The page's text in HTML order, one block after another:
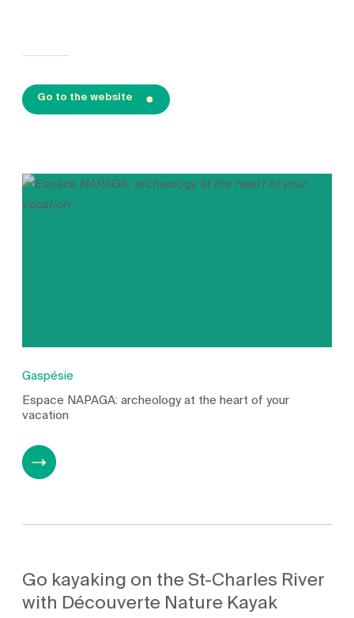
Go to the website
Gaspésie
Espace NAPAGA: archeology at the heart of your
vacation
Go kayaking on the St-Charles River
with Découverte Nature Kayak